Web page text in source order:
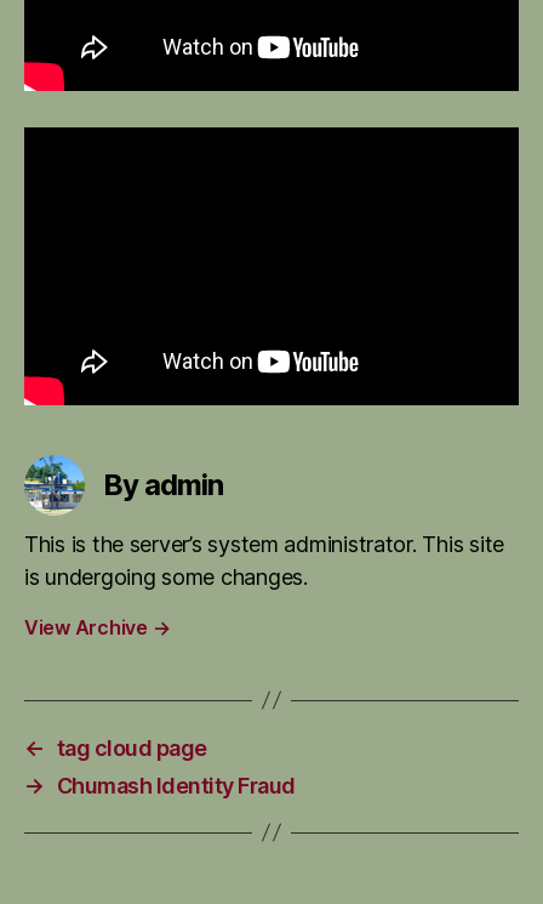
By admin
This is the server’s system administrator. This site
is undergoing some changes.
View Archive →
← tag cloud page
→
Chumash Identity Fraud